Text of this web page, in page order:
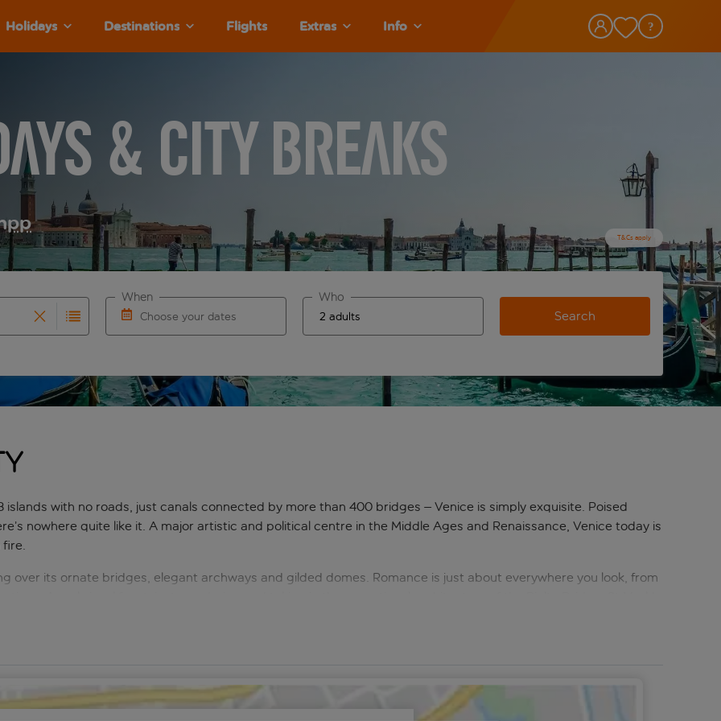
Holidays Destinations Flights Extras Info
& City Breaks
pp
T&Cs apply
When autocomplete results are available for the destination airport use tab key to review and space to
Choose your dates
When Who
Search
islands with no roads, just canals connected by more than 400 bridges – Venice is simply exquisite. Poised
nowhere quite like it. A major artistic and political centre in the Middle Ages and Renaissance, Venice today is
fire.
over its ornate bridges, elegant archways and gilded domes. Romance is just about everywhere you look, from
Canal, is a wonderful experience.
there are opportunities to try glass blowing, mask painting or a paper-making class. That’s before even
markets and world-class ‘gelaterias’. Venice has it all, and each new discovery will draw you deeper into its